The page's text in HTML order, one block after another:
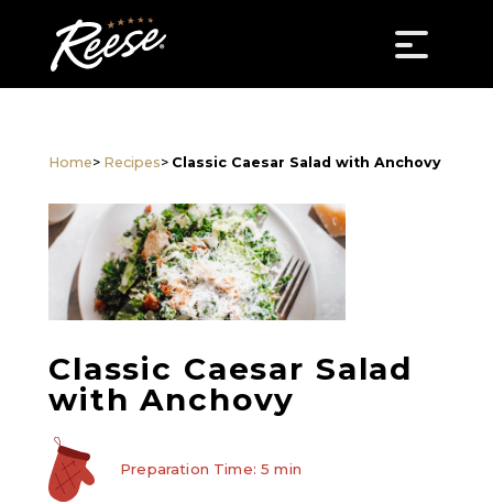
Home> Recipes> Classic Caesar Salad with Anchovy
Classic Caesar Salad
with Anchovy
Preparation Time: 5 min